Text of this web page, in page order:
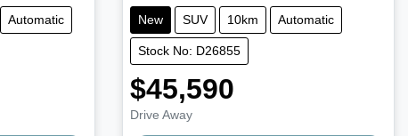
Automatic New SUV 10km Automatic
Stock No: D26855
$45,590
Drive Away